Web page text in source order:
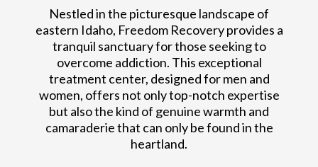
Nestled in the picturesque landscape of
eastern Idaho, Freedom Recovery provides a
tranquil sanctuary for those seeking to
overcome addiction. This exceptional
treatment center, designed for men and
women, offers not only top-notch expertise
but also the kind of genuine warmth and
camaraderie that can only be found in the
heartland.